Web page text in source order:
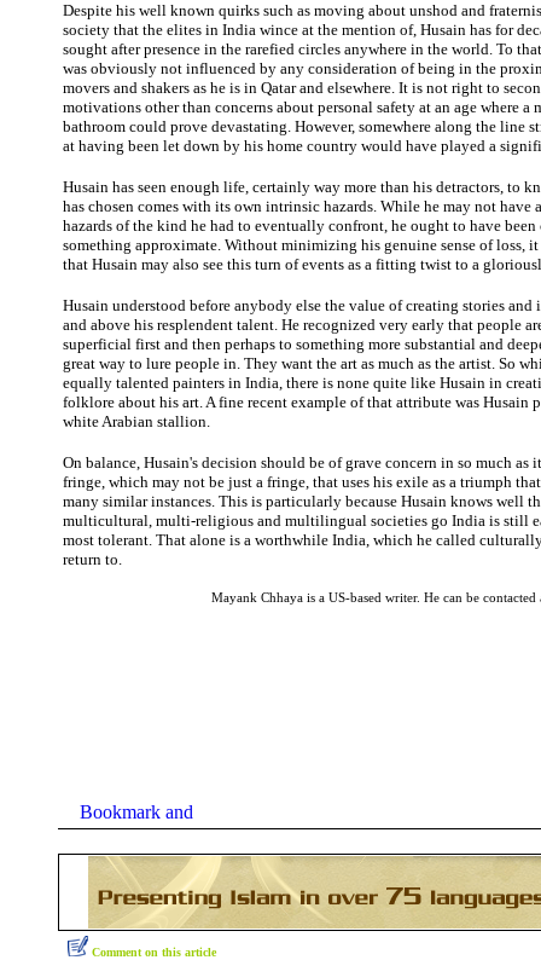
Despite his well known quirks such as moving about unshod and
society that the elites in India wince at the mention of, Husain has for
sought after presence in the rarefied circles anywhere in the world. To
was obviously not influenced by any consideration of being in the
movers and shakers as he is in Qatar and elsewhere. It is not right to
motivations other than concerns about personal safety at an age where a
bathroom could prove devastating. However, somewhere along the line
at having been let down by his home country would have played a
Husain has seen enough life, certainly way more than his detractors, to
has chosen comes with its own intrinsic hazards. While he may not have
hazards of the kind he had to eventually confront, he ought to have been
something approximate. Without minimizing his genuine sense of loss,
that Husain may also see this turn of events as a fitting twist to a
Husain understood before anybody else the value of creating stories and
and above his resplendent talent. He recognized very early that people
superficial first and then perhaps to something more substantial and
great way to lure people in. They want the art as much as the artist. So
equally talented painters in India, there is none quite like Husain in
folklore about his art. A fine recent example of that attribute was Husain
white Arabian stallion.
On balance, Husain's decision should be of grave concern in so much as
fringe, which may not be just a fringe, that uses his exile as a triumph
many similar instances. This is particularly because Husain knows well
multicultural, multi-religious and multilingual societies go India is still
most tolerant. That alone is a worthwhile India, which he called
return to.
Mayank Chhaya is a US-based writer. He can be contacted
Comment on this article